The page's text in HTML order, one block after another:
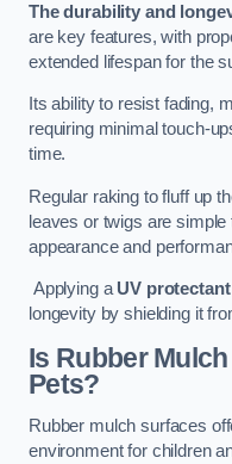
The durability and
are key features, with
extended lifespan for the
Its ability to resist fading,
requiring minimal touch-
time.
Regular raking to fluff up
leaves or twigs are
appearance and
Applying aUV
longevity by shielding it
Is Rubber
Pets?
Rubber mulch surfaces
environment for children